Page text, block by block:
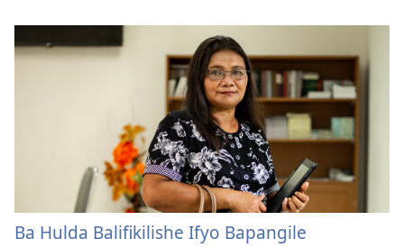
Ba Hulda Balifikilishe Ifyo Bapangile